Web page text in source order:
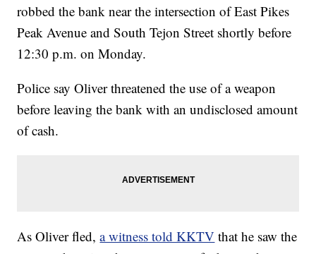
robbed the bank near the intersection of East Pikes
Peak Avenue and South Tejon Street shortly before
12:30 p.m. on Monday.
Police say Oliver threatened the use of a weapon
before leaving the bank with an undisclosed amount
of cash.
As Oliver fled,a witness told KKTV that he saw the